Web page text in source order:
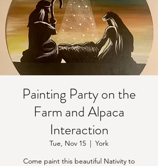
Painting Party on the
Farm and Alpaca
Interaction
Tue, Nov 15
  |
York
Come paint this beautiful Nativity to